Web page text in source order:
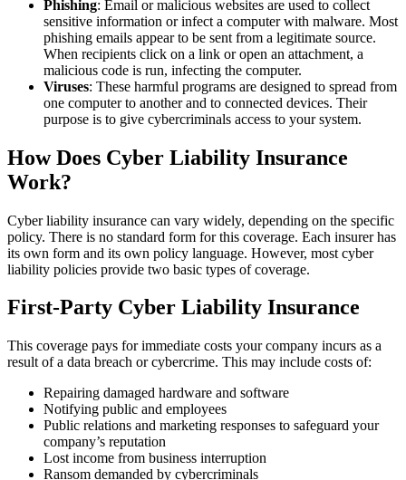
Phishing: Email or malicious websites are used to collect
sensitive information or infect a computer with malware. Most
phishing emails appear to be sent from a legitimate source.
When recipients click on a link or open an attachment, a
malicious code is run, infecting the computer.
Viruses: These harmful programs are designed to spread from
one computer to another and to connected devices. Their
purpose is to give cybercriminals access to your system.
How Does Cyber Liability Insurance
Work?
Cyber liability insurance can vary widely, depending on the specific
policy. There is no standard form for this coverage. Each insurer has
its own form and its own policy language. However, most cyber
liability policies provide two basic types of coverage.
First-Party Cyber Liability Insurance
This coverage pays for immediate costs your company incurs as a
result of a data breach or cybercrime. This may include costs of:
Repairing damaged hardware and software
Notifying public and employees
Public relations and marketing responses to safeguard your
company’s reputation
Lost income from business interruption
Ransom demanded by cybercriminals